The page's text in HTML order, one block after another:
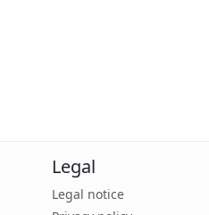
Legal
Legal notice